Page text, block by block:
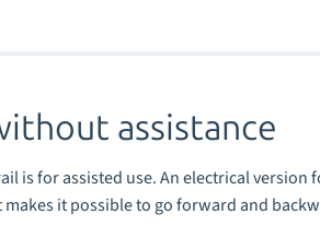
assistance
is for assisted use. An electrical
it possible to go forward and